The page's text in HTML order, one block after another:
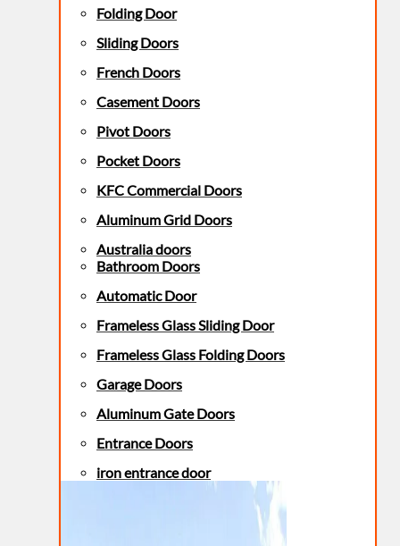
Folding Door
Sliding Doors
French Doors
Casement Doors
Pivot Doors
Pocket Doors
KFC Commercial Doors
Aluminum Grid Doors
Australia doors
Bathroom Doors
Automatic Door
Frameless Glass Sliding Door
Frameless Glass Folding Doors
Garage Doors
Aluminum Gate Doors
Entrance Doors
iron entrance door